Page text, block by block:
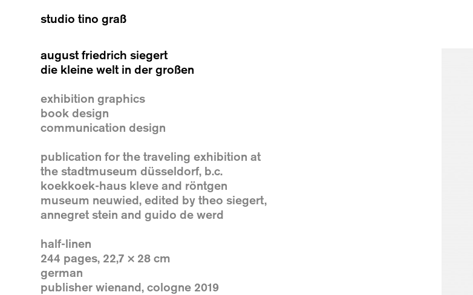
studio tino graß
august friedrich siegert
die kleine welt in der großen
exhibition graphics
book design
communication design
publication for the traveling exhibition at
the stadtmuseum düsseldorf, b.c.
koekkoek-haus kleve and röntgen
museum neuwied, edited by theo siegert,
annegret stein and guido de werd
half-linen
244 pages, 22,7 × 28 cm
german
publisher wienand, cologne 2019